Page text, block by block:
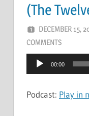
(The
DECEMBER 15,
COMMENTS
Audio
Player
00:00
Podcast: Play in